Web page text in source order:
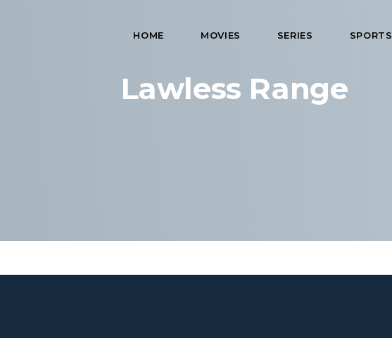
HOME MOVIES SERIES SPORTS
Lawless Range